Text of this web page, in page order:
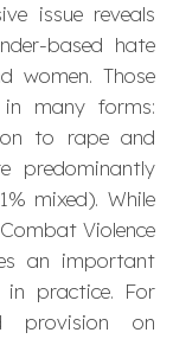
issue reveals
based hate
women. Those
in many forms:
to rape and
predominantly
mixed). While
Violence
an important
in practice. For
provision on